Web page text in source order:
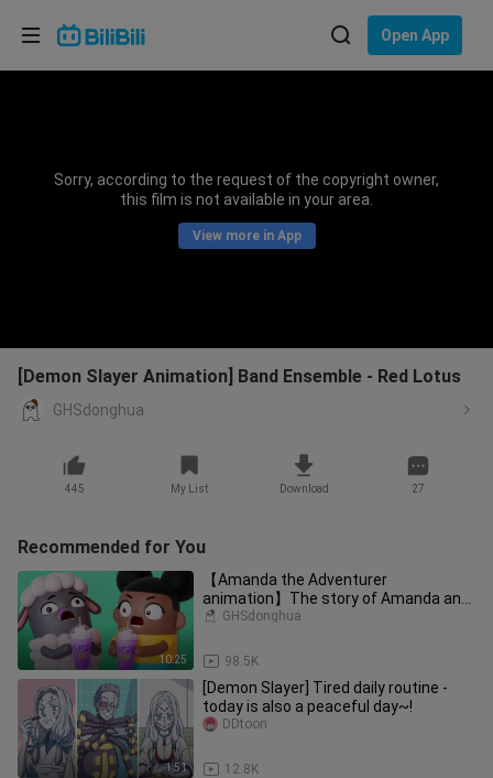
Open App
Sorry, according to the request of the copyright owner,
this film is not available in your area.
View more in App
[Demon Slayer Animation] Band Ensemble - Red Lotus
GHSdonghua
445 My List Download 27
Recommended for You
10:25
【Amanda the Adventurer
animation】The story of Amanda and
Wally
98.5K
GHSdonghua
1:51
[Demon Slayer] Tired daily routine -
today is also a peaceful day~!
12.8K
DDtoon
Choose your language